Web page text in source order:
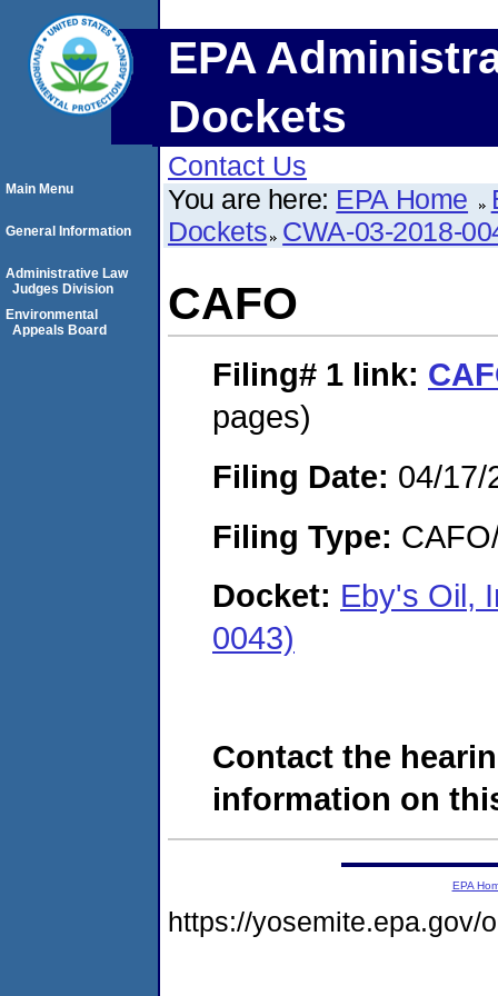
EPA
Dockets
Contact Us
You are here: EPA Home
Dockets CWA-03-2018-
CAFO
Filing# 1 link:
pages)
Filing Date: 04/17/
Filing Type:
Docket: Eby's Oil,
0043)
Contact the
information on
Main Menu
General Information
Administrative Law
Judges Division
Environmental
Appeals Board
EPA
https://yosemite.epa.gov/